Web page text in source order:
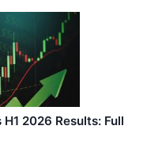
2026 Results: Full